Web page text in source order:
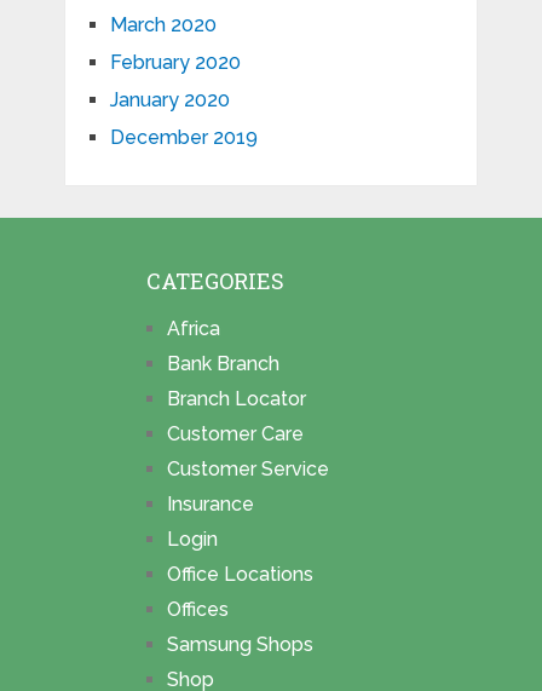
March 2020
February 2020
January 2020
December 2019
CATEGORIES
Africa
Bank Branch
Branch Locator
Customer Care
Customer Service
Insurance
Login
Office Locations
Offices
Samsung Shops
Shop